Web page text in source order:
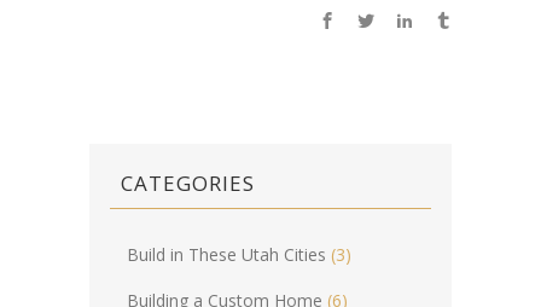
CATEGORIES
Build in These Utah Cities (3)
Building a Custom Home (6)